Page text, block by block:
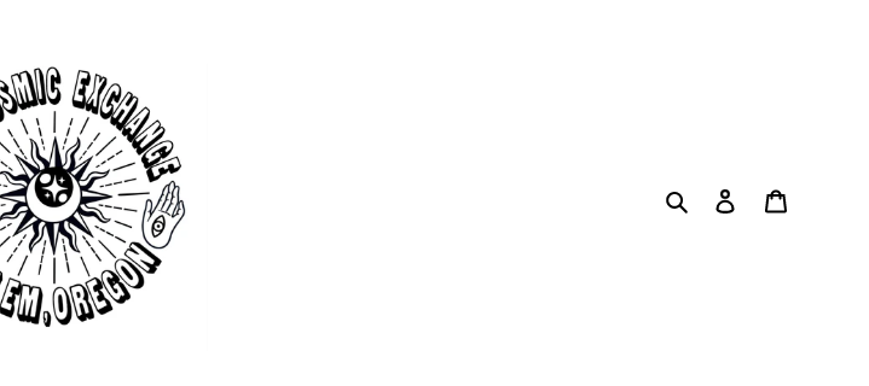
Search Log in